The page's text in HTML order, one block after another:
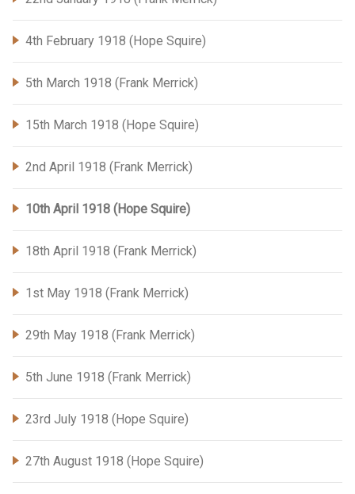
4th February 1918 (Hope Squire)
5th March 1918 (Frank Merrick)
15th March 1918 (Hope Squire)
2nd April 1918 (Frank Merrick)
10th April 1918 (Hope Squire)
18th April 1918 (Frank Merrick)
1st May 1918 (Frank Merrick)
29th May 1918 (Frank Merrick)
5th June 1918 (Frank Merrick)
23rd July 1918 (Hope Squire)
27th August 1918 (Hope Squire)